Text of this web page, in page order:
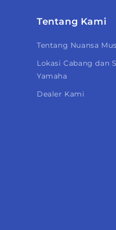
Tentang Kami
Tentang Nuansa
Lokasi Cabang dan
Yamaha
Dealer Kami